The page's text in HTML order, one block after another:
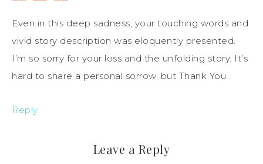
Even in this deep sadness, your touching words and
vivid story description was eloquently presented.
I’m so sorry for your loss and the unfolding story. It’s
hard to share a personal sorrow, but Thank You .
Reply
Leave a Reply